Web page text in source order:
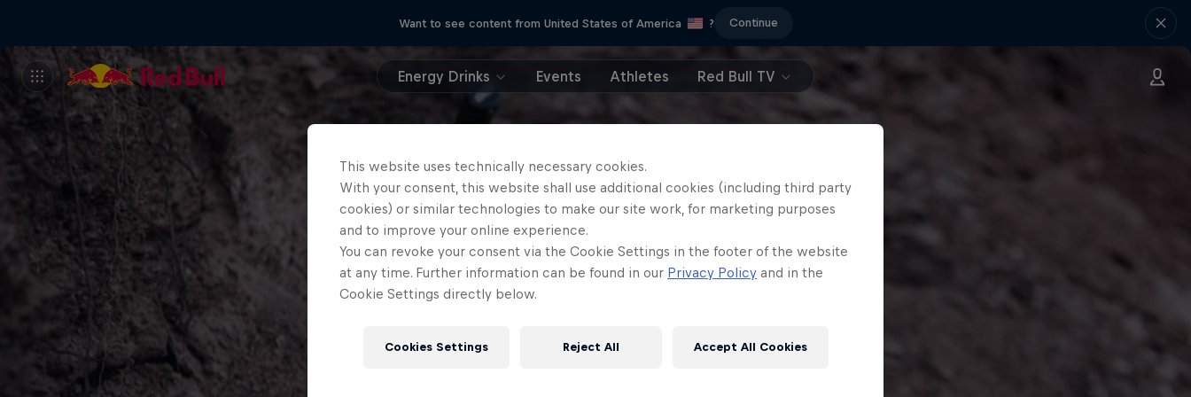
Want to see content from United States of America ? Continue
Energy Drinks Events Athletes Red Bull TV
This website uses technically necessary cookies.
With your consent, this website shall use additional cookies (including third party
cookies) or similar technologies to make our site work, for marketing purposes
and to improve your online experience.
You can revoke your consent via the Cookie Settings in the footer of the website
at any time. Further information can be found in our Privacy Policy and in the
Cookie Settings directly below.
Cookies Settings Reject All Accept All Cookies